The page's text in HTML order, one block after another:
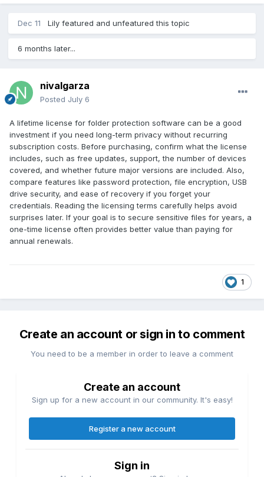
Dec 11 Lily featured and unfeatured this topic
6 months later...
nivalgarza
Posted July 6
A lifetime license for folder protection software can be a good
investment if you need long-term privacy without recurring
subscription costs. Before purchasing, confirm what the license
includes, such as free updates, support, the number of devices
covered, and whether future major versions are included. Also,
compare features like password protection, file encryption, USB
drive security, and ease of recovery if you forget your
credentials. Reading the licensing terms carefully helps avoid
surprises later. If your goal is to secure sensitive files for years, a
one-time license often provides better value than paying for
annual renewals.
1
Create an account or sign in to comment
You need to be a member in order to leave a comment
Create an account
Sign up for a new account in our community. It's easy!
Register a new account
Sign in